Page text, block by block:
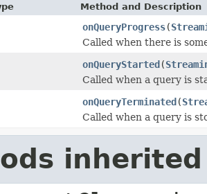
Method and Description
onQueryProgress(
Called when there is
onQueryStarted(
Called when a query is
onQueryTerminated(
Called when a query is